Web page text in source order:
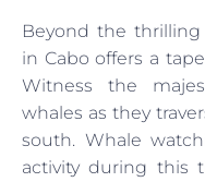
Beyond the
in Cabo offers a
Witness the
whales as they
south. Whale
activity during this